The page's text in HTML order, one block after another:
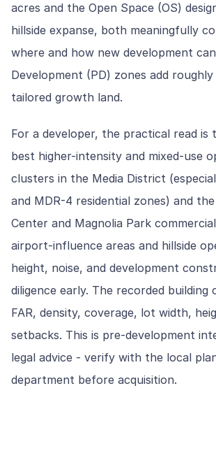
acres and the Open Space (OS)
hillside expanse, both meaningfully
where and how new development
Development (PD) zones add
tailored growth land.
For a developer, the practical read is
best higher-intensity and mixed-use
clusters in the Media District
and MDR-4 residential zones) and
Center and Magnolia Park
airport-influence areas and hillside
height, noise, and development
diligence early. The recorded
FAR, density, coverage, lot width,
setbacks. This is pre-development
legal advice - verify with the local
department before acquisition.